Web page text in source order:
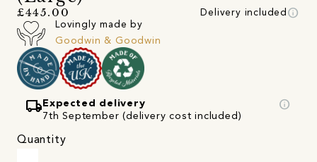
£445.00 Delivery included info
Lovingly made by
Goodwin & Goodwin
local_shippingExpected delivery
7th September (delivery cost included)
info
Quantity